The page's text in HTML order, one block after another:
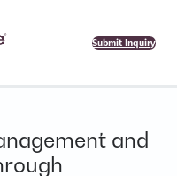
Submit Inquiry
and